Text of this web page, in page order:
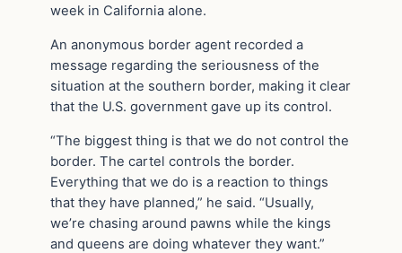
week in California alone.
An anonymous border agent recorded a
message regarding the seriousness of the
situation at the southern border, making it clear
that the U.S. government gave up its control.
“The biggest thing is that we do not control the
border. The cartel controls the border.
Everything that we do is a reaction to things
that they have planned,” he said. “Usually,
we’re chasing around pawns while the kings
and queens are doing whatever they want.”